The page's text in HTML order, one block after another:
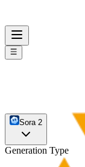
Sora 2
Generation Type